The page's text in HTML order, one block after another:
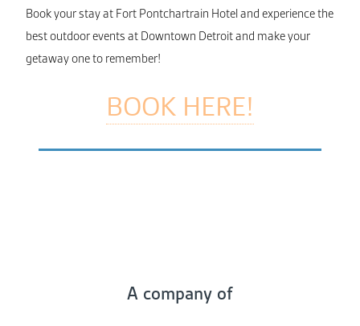
Book your stay at Fort Pontchartrain Hotel and experience the
best outdoor events at Downtown Detroit and make your
getaway one to remember!
BOOK HERE!
A company of